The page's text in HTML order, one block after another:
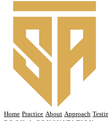
Home Practice About Approach